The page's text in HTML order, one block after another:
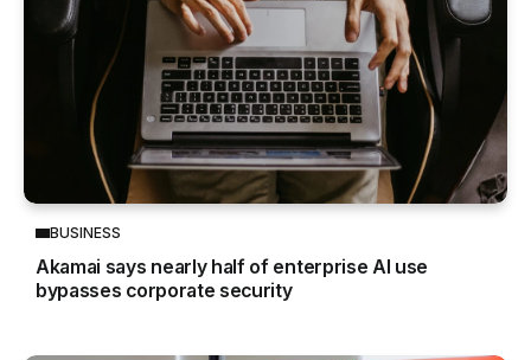
BUSINESS
Akamai says nearly half of enterprise AI use
bypasses corporate security